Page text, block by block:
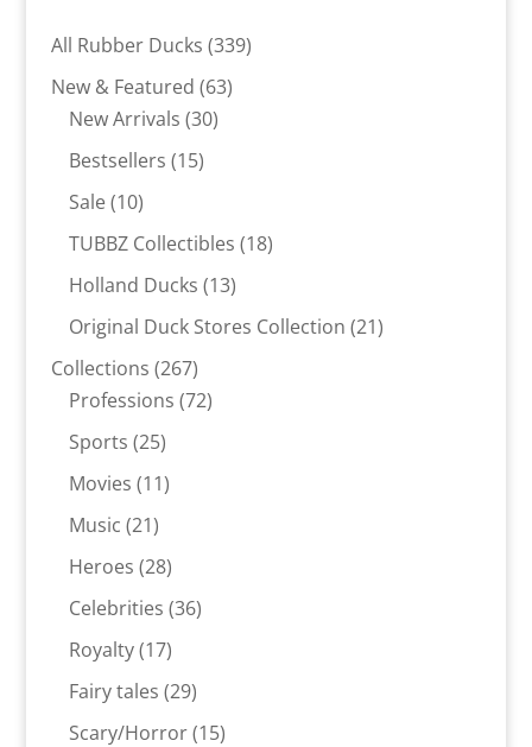
All Rubber Ducks 339339
New & Featured 6363
New Arrivals 3030
Bestsellers 1515
Sale 1010
products
TUBBZ Collectibles 1818
Holland Ducks 1313
products
Original Duck Stores Collection 2121
Collections 267267
products
Professions 7272
Sports 2525
products
Movies 1111
Music 2121
products
Heroes 2828
products
Celebrities 3636
Royalty 1717
products
Fairy tales 2929
products
Scary/Horror 1515